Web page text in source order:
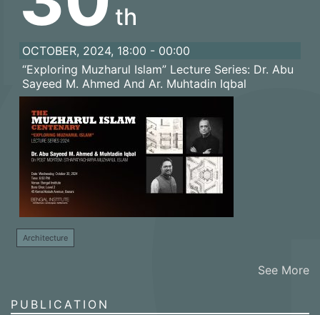
th
OCTOBER, 2024, 18:00 - 00:00
“Exploring Muzharul Islam” Lecture Series: Dr. Abu
Sayeed M. Ahmed And Ar. Muhtadin Iqbal
Architecture
See More
PUBLICATION